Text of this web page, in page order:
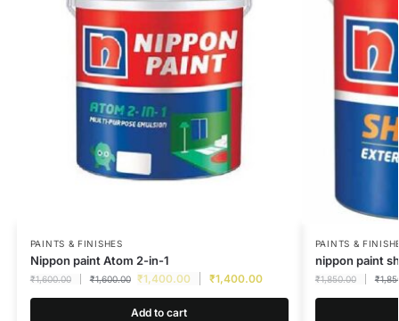
PAINTS & FINISHES
Nippon paint Atom 2-in-1
₹1,600.00 ₹1,600.00 ₹1,400.00 ₹1,400.00
Add to cart
PAINTS &
nippon paint
₹1,850.00 ₹